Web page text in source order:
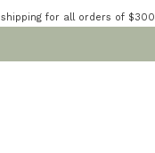
shipping for all orders of $300